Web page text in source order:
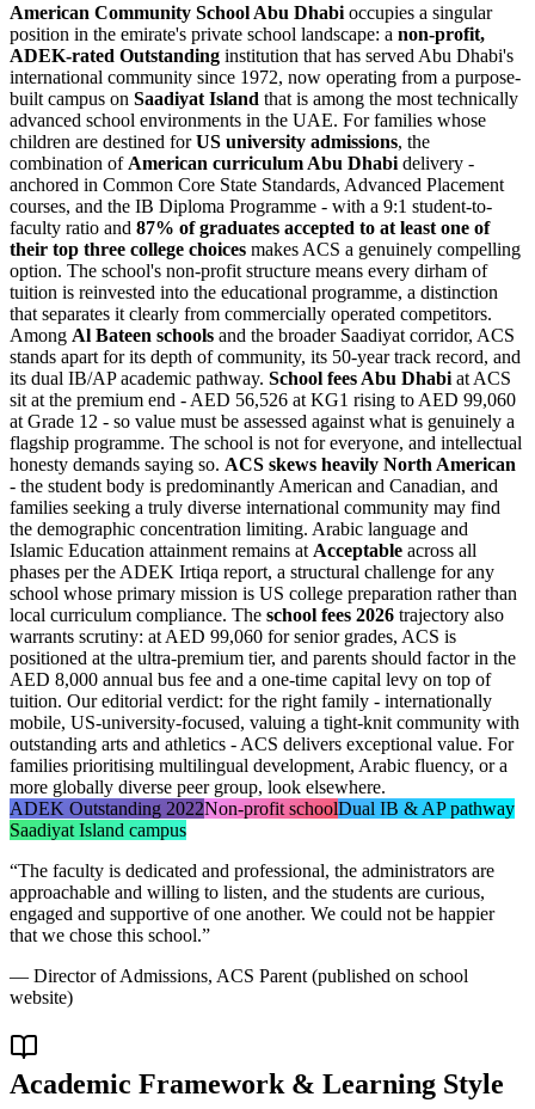
American Community School Abu Dhabi occupies a singular
position in the emirate's private school landscape: a non-profit,
ADEK-rated Outstanding institution that has served Abu Dhabi's
international community since 1972, now operating from a purpose-
built campus on Saadiyat Island that is among the most technically
advanced school environments in the UAE. For families whose
children are destined forUS university admissions, the
combination of American curriculum Abu Dhabi delivery -
anchored in Common Core State Standards, Advanced Placement
courses, and the IB Diploma Programme - with a 9:1 student-to-
faculty ratio and 87% of graduates accepted to at least one of
their top three college choices makes ACS a genuinely compelling
option. The school's non-profit structure means every dirham of
tuition is reinvested into the educational programme, a distinction
that separates it clearly from commercially operated competitors.
Among Al Bateen schools and the broader Saadiyat corridor, ACS
stands apart for its depth of community, its 50-year track record, and
its dual IB/AP academic pathway. School fees Abu Dhabi at ACS
sit at the premium end - AED 56,526 at KG1 rising to AED 99,060
at Grade 12 - so value must be assessed against what is genuinely a
flagship programme. The school is not for everyone, and intellectual
honesty demands saying so. ACS skews heavily North American
- the student body is predominantly American and Canadian, and
families seeking a truly diverse international community may find
the demographic concentration limiting. Arabic language and
Islamic Education attainment remains at Acceptable across all
phases per the ADEK Irtiqa report, a structural challenge for any
school whose primary mission is US college preparation rather than
local curriculum compliance. The school fees 2026 trajectory also
warrants scrutiny: at AED 99,060 for senior grades, ACS is
positioned at the ultra-premium tier, and parents should factor in the
AED 8,000 annual bus fee and a one-time capital levy on top of
tuition. Our editorial verdict: for the right family - internationally
mobile, US-university-focused, valuing a tight-knit community with
outstanding arts and athletics - ACS delivers exceptional value. For
families prioritising multilingual development, Arabic fluency, or a
more globally diverse peer group, look elsewhere.
ADEK Outstanding 2022Non-profit schoolDual IB & AP pathway
Saadiyat Island campus
“The faculty is dedicated and professional, the administrators are
approachable and willing to listen, and the students are curious,
engaged and supportive of one another. We could not be happier
that we chose this school.”
— Director of Admissions, ACS Parent (published on school
website)
Academic Framework & Learning Style